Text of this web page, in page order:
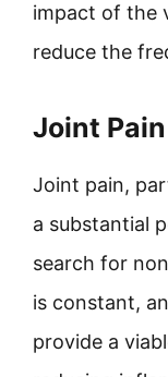
impact of the
reduce the
Joint Pain
Joint pain,
a substantial
search for
is constant,
provide a